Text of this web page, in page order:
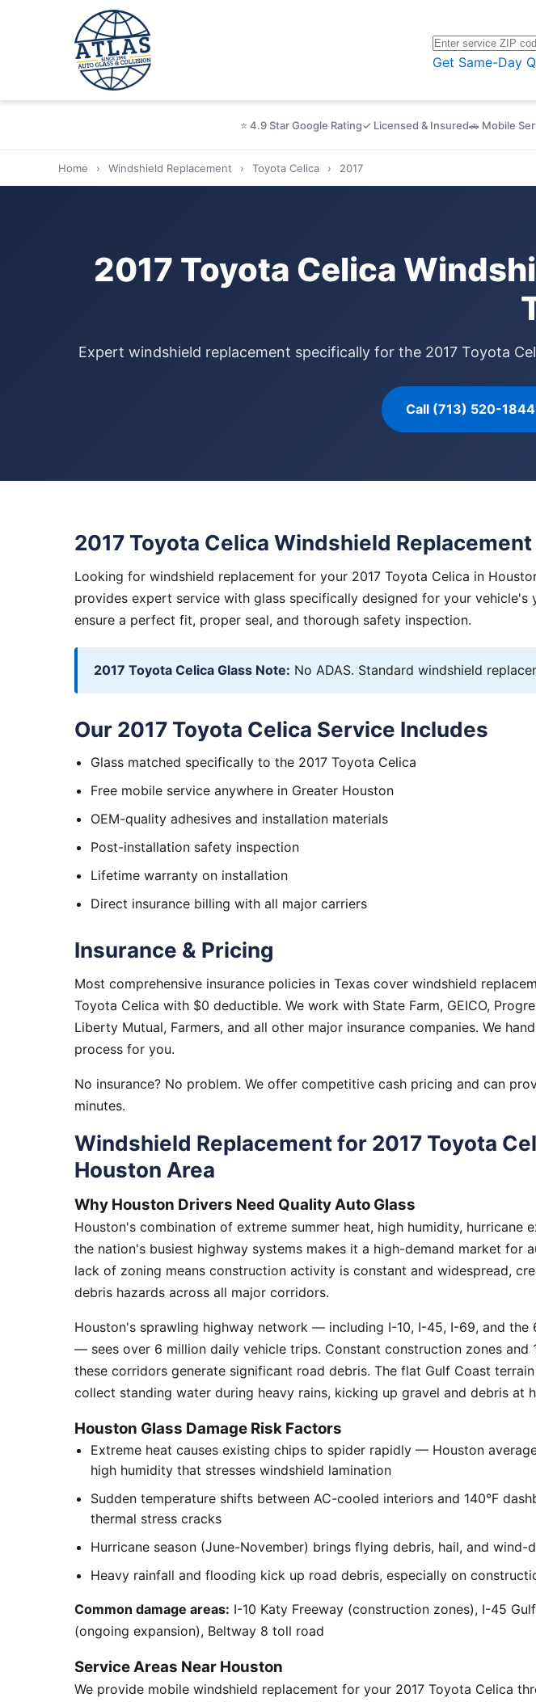
Get Same-Day
⭐ 4.9 Star Google Rating✓ Licensed & Insured🚗 Mobile
Home › Windshield Replacement › Toyota Celica › 2017
2017 Toyota Celica
Expert windshield replacement specifically for the 2017 Toyota
Call (713) 520-1844
2017 Toyota Celica Windshield Replacement
Looking for windshield replacement for your 2017 Toyota Celica in
provides expert service with glass specifically designed for your vehicle's
ensure a perfect fit, proper seal, and thorough safety inspection.
2017 Toyota Celica Glass Note: No ADAS. Standard windshield
Our 2017 Toyota Celica Service Includes
Glass matched specifically to the 2017 Toyota Celica
Free mobile service anywhere in Greater Houston
OEM-quality adhesives and installation materials
Post-installation safety inspection
Lifetime warranty on installation
Direct insurance billing with all major carriers
Insurance & Pricing
Most comprehensive insurance policies in Texas cover windshield
Toyota Celica with $0 deductible. We work with State Farm, GEICO,
Liberty Mutual, Farmers, and all other major insurance companies. We
process for you.
No insurance? No problem. We offer competitive cash pricing and can
minutes.
Windshield Replacement for 2017 Toyota
Houston Area
Why Houston Drivers Need Quality Auto Glass
Houston's combination of extreme summer heat, high humidity, hurricane
the nation's busiest highway systems makes it a high-demand market for
lack of zoning means construction activity is constant and widespread,
debris hazards across all major corridors.
Houston's sprawling highway network — including I-10, I-45, I-69, and the
— sees over 6 million daily vehicle trips. Constant construction zones and
these corridors generate significant road debris. The flat Gulf Coast
collect standing water during heavy rains, kicking up gravel and debris at
Houston Glass Damage Risk Factors
Extreme heat causes existing chips to spider rapidly — Houston
high humidity that stresses windshield lamination
Sudden temperature shifts between AC-cooled interiors and 140°F
thermal stress cracks
Hurricane season (June-November) brings flying debris, hail, and wind-
Heavy rainfall and flooding kick up road debris, especially on
Common damage areas: I-10 Katy Freeway (construction zones), I-45
(ongoing expansion), Beltway 8 toll road
Service Areas Near Houston
We provide mobile windshield replacement for your 2017 Toyota Celica